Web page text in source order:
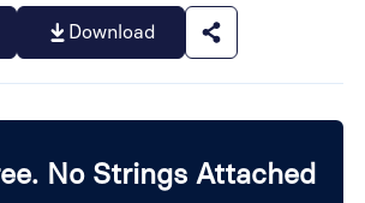
Download
No Strings Attached